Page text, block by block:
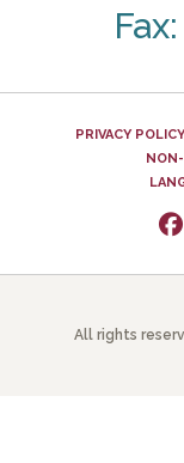
PRIVACY POLICY
All rights